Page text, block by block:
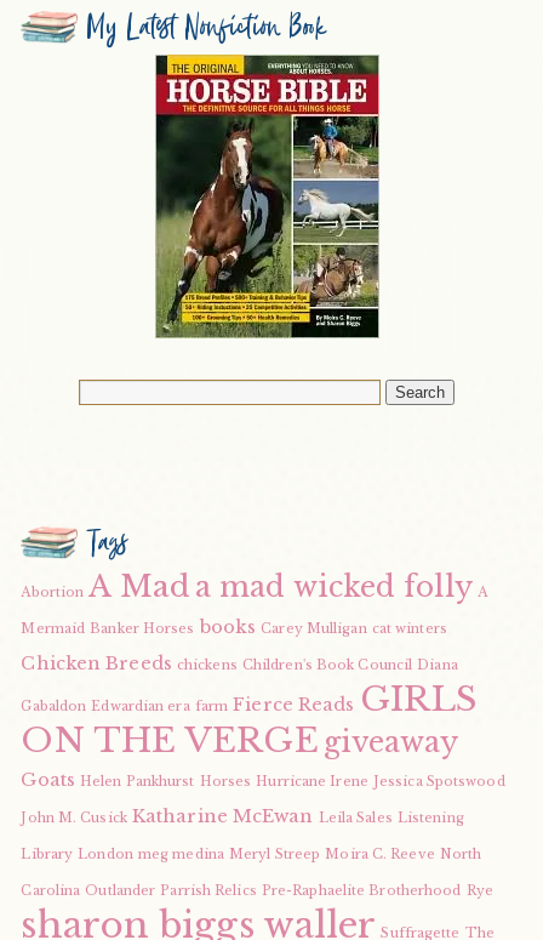
My Latest Nonfiction Book
Tags
Abortion A Mad a mad wicked folly A
Mermaid Banker Horses books Carey Mulligan cat winters
Chicken Breeds chickens Children's Book Council Diana
Gabaldon Edwardian era farm Fierce Reads GIRLS
ON THE VERGE giveaway
Goats Helen Pankhurst Horses Hurricane Irene Jessica Spotswood
John M. Cusick Katharine McEwan Leila Sales Listening
Library London meg medina Meryl Streep Moira C. Reeve North
Carolina Outlander Parrish Relics Pre-Raphaelite Brotherhood Rye
sharon biggs waller Suffragette The